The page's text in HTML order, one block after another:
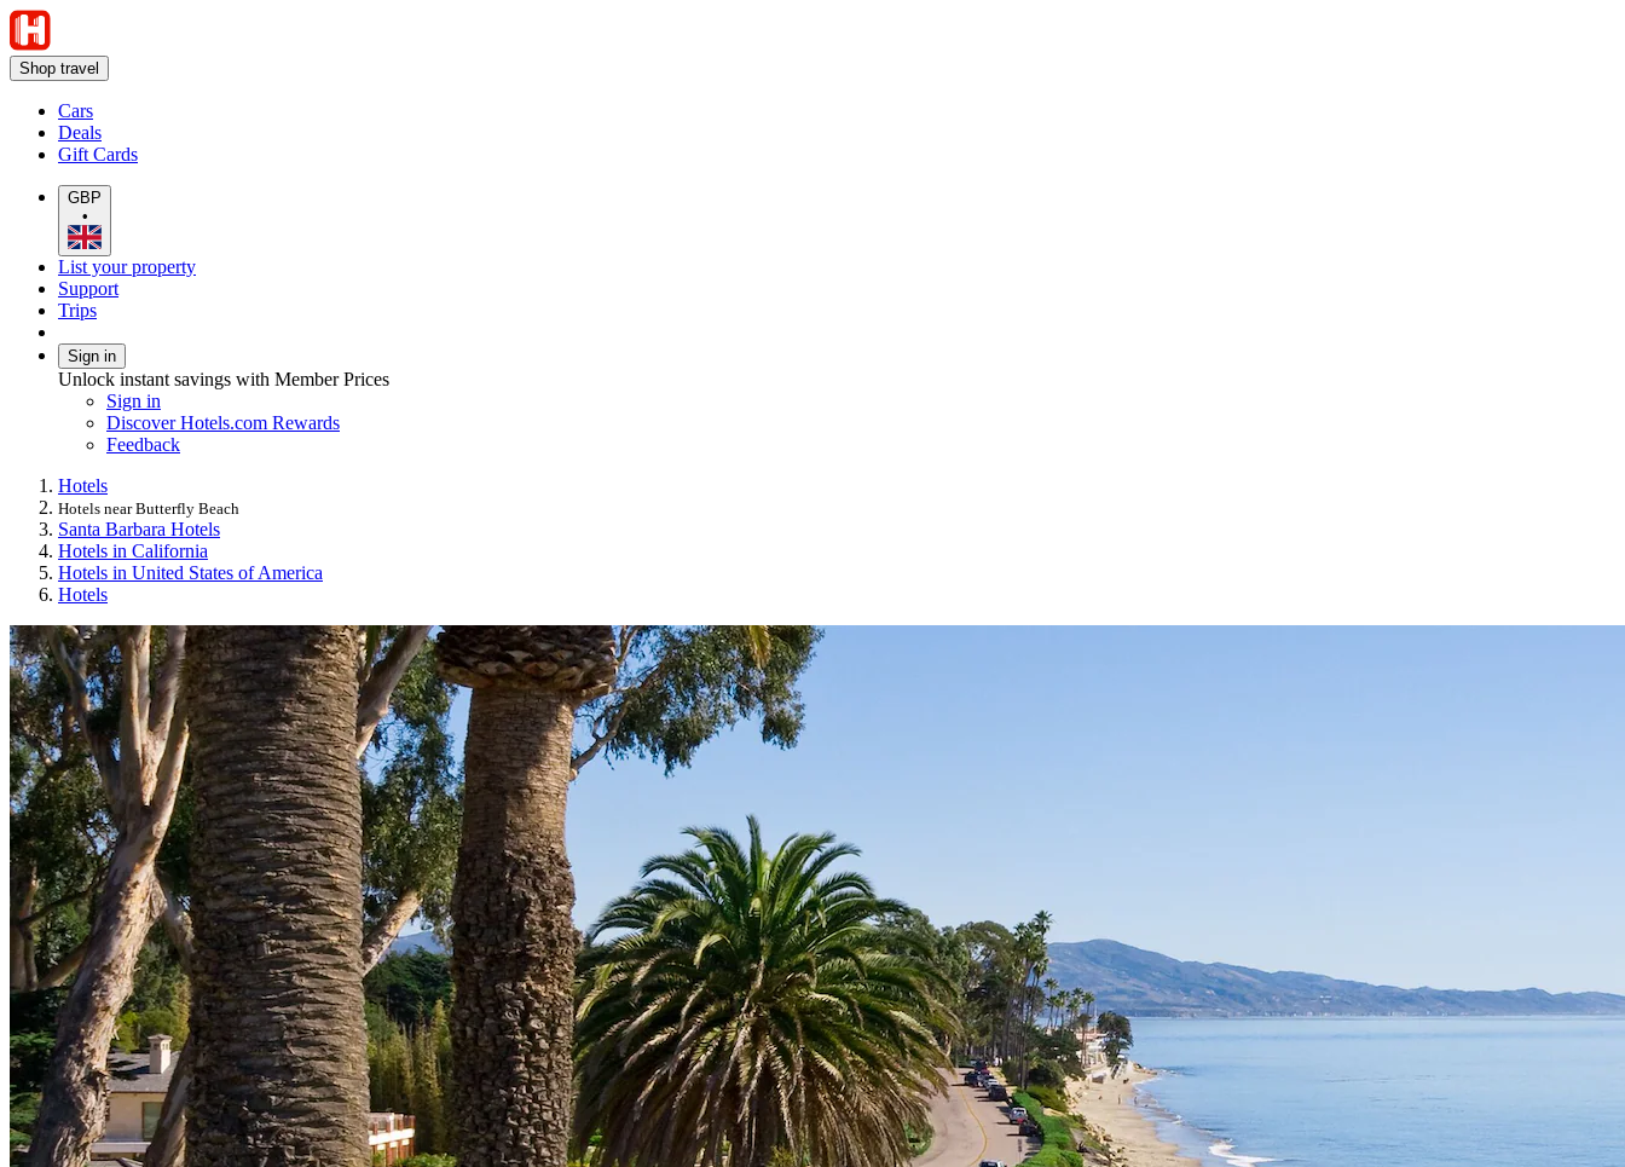
Shop travel
Cars
Deals
Gift Cards
GBP
•
List your property
Support
Trips
Sign in
Unlock instant savings with Member Prices
Sign in
Discover Hotels.com Rewards
Feedback
Hotels
Hotels near Butterfly Beach
Santa Barbara Hotels
Hotels in California
Hotels in United States of America
Hotels